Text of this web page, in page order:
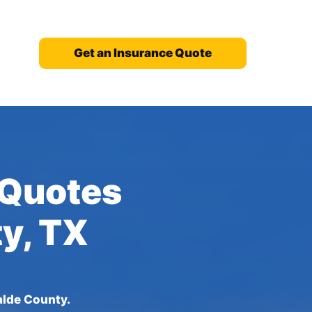
Get an Insurance Quote
TX
County.